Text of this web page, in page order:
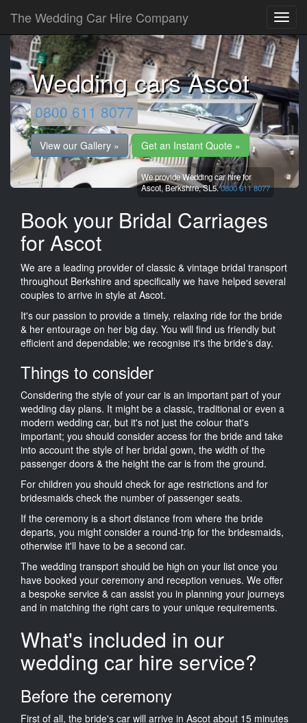
The Wedding Car Hire Company
Wedding cars Ascot
0800 611 8077
View our Gallery » Get an Instant Quote »
We provide Wedding car hire for
Ascot,Berkshire,SL5.0800 611 8077
Book your Bridal Carriages
for Ascot
We are a leading provider of classic & vintage bridal transport
throughout Berkshire and specifically we have helped several
couples to arrive in style at Ascot.
It's our passion to provide a timely, relaxing ride for the bride
& her entourage on her big day. You will find us friendly but
efficient and dependable; we recognise it's the bride's day.
Things to consider
Considering the style of your car is an important part of your
wedding day plans. It might be a classic, traditional or even a
modern wedding car, but it's not just the colour that's
important; you should consider access for the bride and take
into account the style of her bridal gown, the width of the
passenger doors & the height the car is from the ground.
For children you should check for age restrictions and for
bridesmaids check the number of passenger seats.
If the ceremony is a short distance from where the bride
departs, you might consider a round-trip for the bridesmaids,
otherwise it'll have to be a second car.
The wedding transport should be high on your list once you
have booked your ceremony and reception venues. We offer
a bespoke service & can assist you in planning your journeys
and in matching the right cars to your unique requirements.
What's included in our
wedding car hire service?
Before the ceremony
First of all, the bride's car will arrive in Ascot about 15 minutes